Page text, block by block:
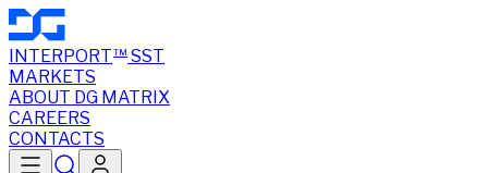
INTERPORT TM SST
MARKETS
ABOUT DG MATRIX
CAREERS
CONTACTS